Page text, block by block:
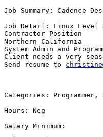
Job Summary: Cadence
Job Detail: Linux Level
Contractor Position
Northern California
System Admin and
Client needs a very
Send resume to
Categories: Programmer,
Hours: Neg
Salary Minimum: